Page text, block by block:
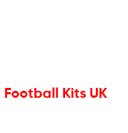
Kits UK